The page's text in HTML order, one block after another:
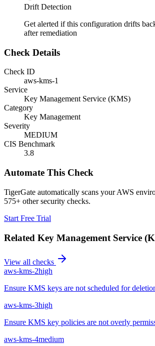
Drift Detection
Get alerted if this configuration drifts
after remediation
Check Details
Check ID
aws-kms-1
Service
Key Management Service (KMS)
Category
Key Management
Severity
MEDIUM
CIS Benchmark
3.8
Automate This Check
TigerGate automatically scans your AWS
575+ other security checks.
Start Free Trial
Related Key Management Service
View all checks
aws-kms-2high
Ensure KMS keys are not scheduled for
aws-kms-3high
Ensure KMS key policies are not overly
aws-kms-4medium